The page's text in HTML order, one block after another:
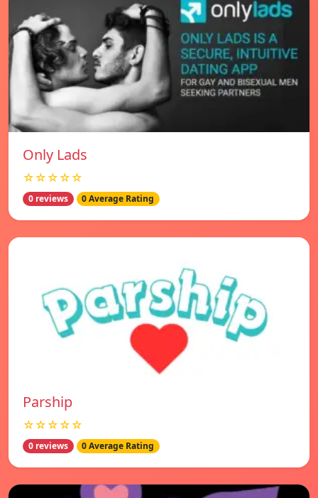
Only Lads
☆☆☆☆☆
0 reviews 0 Average Rating
Parship
☆☆☆☆☆
0 reviews 0 Average Rating